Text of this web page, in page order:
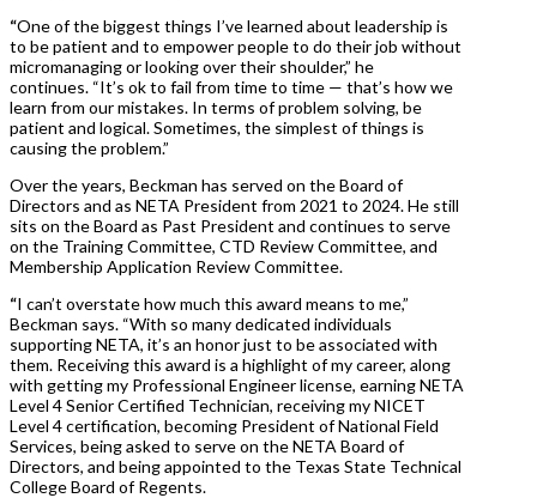
“One of the biggest things I’ve learned about leadership is
to be patient and to empower people to do their job without
micromanaging or looking over their shoulder,” he
continues. “It’s ok to fail from time to time — that’s how we
learn from our mistakes. In terms of problem solving, be
patient and logical. Sometimes, the simplest of things is
causing the problem.”
Over the years, Beckman has served on the Board of
Directors and as NETA President from 2021 to 2024. He still
sits on the Board as Past President and continues to serve
on the Training Committee, CTD Review Committee, and
Membership Application Review Committee.
“I can’t overstate how much this award means to me,”
Beckman says. “With so many dedicated individuals
supporting NETA, it’s an honor just to be associated with
them. Receiving this award is a highlight of my career, along
with getting my Professional Engineer license, earning NETA
Level 4 Senior Certified Technician, receiving my NICET
Level 4 certification, becoming President of National Field
Services, being asked to serve on the NETA Board of
Directors, and being appointed to the Texas State Technical
College Board of Regents.